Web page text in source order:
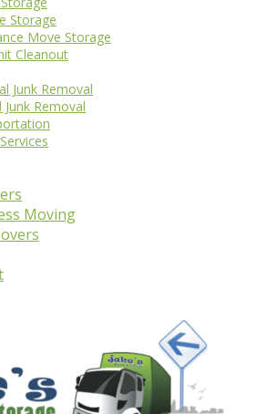
Storage
Move Storage
Cleanout
Junk Removal
Junk Removal
Moving